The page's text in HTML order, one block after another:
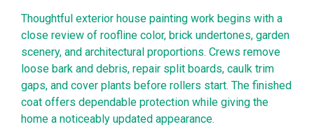
Thoughtful exterior house painting work begins with a
close review of roofline color, brick undertones, garden
scenery, and architectural proportions. Crews remove
loose bark and debris, repair split boards, caulk trim
gaps, and cover plants before rollers start. The finished
coat offers dependable protection while giving the
home a noticeably updated appearance.